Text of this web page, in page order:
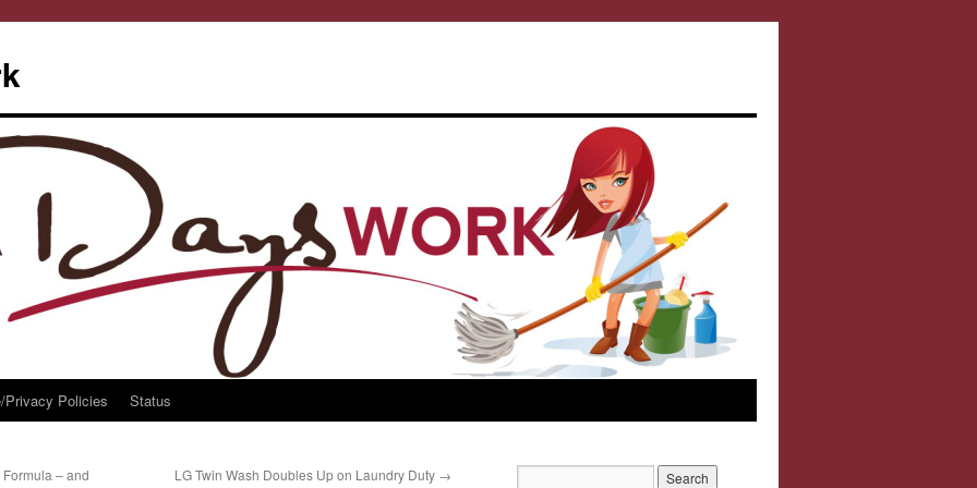
Privacy Policies Status
– and
LG Twin Wash Doubles Up on Laundry Duty →